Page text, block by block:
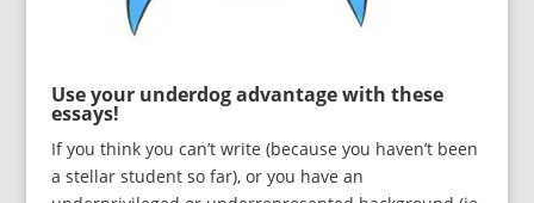
Use your underdog advantage with these
essays!
If you think you can’t write (because you haven’t been
a stellar student so far), or you have an